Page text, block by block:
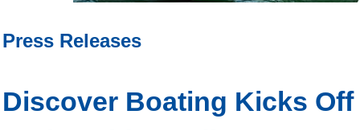
Press Releases
Discover Boating Kicks